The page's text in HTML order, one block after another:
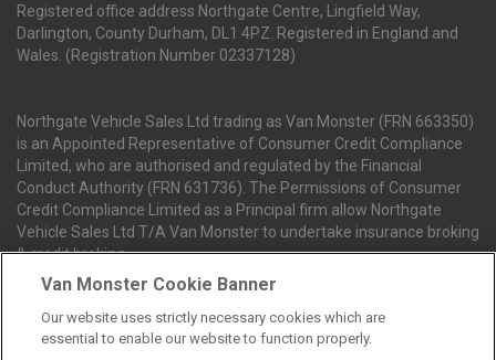
Registered office address Northgate Centre, Lingfield Way,
Darlington, County Durham, DL1 4PZ. Registered in England and
Wales. (Registration Number 02337128)
Northgate Vehicle Sales Ltd trading as Van Monster (FRN 663350)
is an Appointed Representative of Consumer Credit Compliance
Limited, who are authorised and regulated by the Financial
Conduct Authority (FRN 631736). The Permissions of Consumer
Credit Compliance Limited as a Principal firm allow Northgate
Vehicle Sales Ltd T/A Van Monster to undertake insurance broking
& credit broking.
Northgate Vehicle Sales Ltd trading as Van Monster act as a credit
broker not a lender. We can introduce you to a limited number of
Van Monster Cookie Banner
Our website uses strictly necessary cookies which are
essential to enable our website to function properly.